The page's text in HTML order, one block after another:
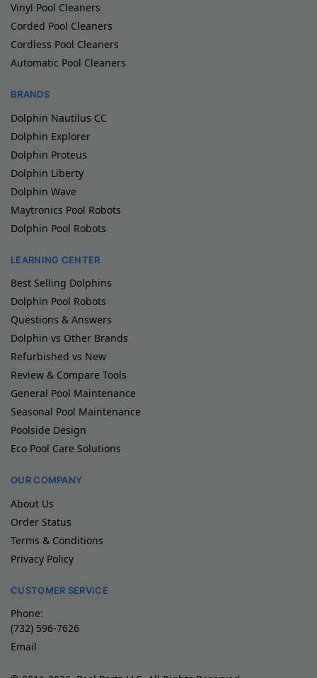
Vinyl Pool Cleaners
Corded Pool Cleaners
Cordless Pool Cleaners
Automatic Pool Cleaners
BRANDS
Dolphin Nautilus CC
Dolphin Explorer
Dolphin Proteus
Dolphin Liberty
Dolphin Wave
Maytronics Pool Robots
Dolphin Pool Robots
LEARNING CENTER
Best Selling Dolphins
Dolphin Pool Robots
Questions & Answers
Dolphin vs Other Brands
Refurbished vs New
Review & Compare Tools
General Pool Maintenance
Seasonal Pool Maintenance
Poolside Design
Eco Pool Care Solutions
OUR COMPANY
About Us
Order Status
Terms & Conditions
Privacy Policy
CUSTOMER SERVICE
Phone:
(732) 596-7626
Email